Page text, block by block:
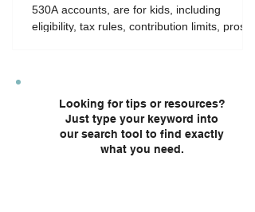
530A accounts, are for kids, including
eligibility, tax rules, contribution limits, pros
Looking for tips or resources?
Just type your keyword into
our search tool to find exactly
what you need.